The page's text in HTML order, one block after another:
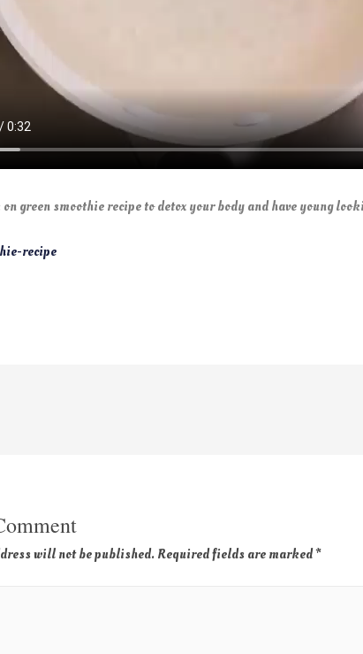
on green smoothie recipe to detox your body and have young
recipe
will not be published.Required fields are marked*